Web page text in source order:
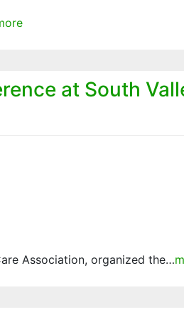
at South
Association, organized the…